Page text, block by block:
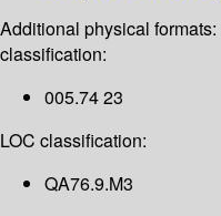
Additional physical formats:
classification:
005.74 23
LOC classification:
QA76.9.M3